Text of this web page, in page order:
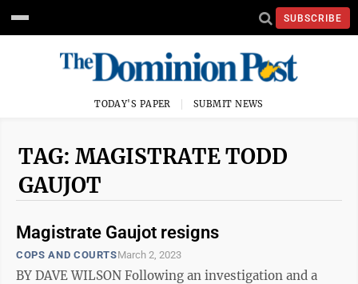
SUBSCRIBE
TODAY'S PAPER SUBMIT NEWS
TAG: MAGISTRATE TODD
GAUJOT
Magistrate Gaujot resigns
COPS AND COURTSMarch 2, 2023
BY DAVE WILSON Following an investigation and a